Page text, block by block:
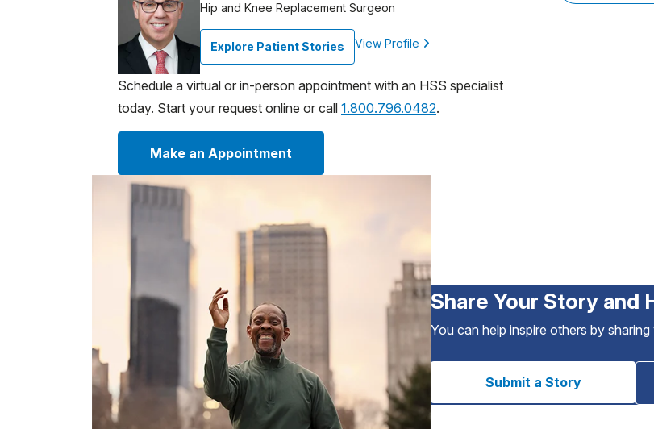
Hip and Knee Replacement Surgeon
Explore Patient Stories View Profile
Schedule a virtual or in-person appointment with an HSS specialist
today. Start your request online or call 1.800.796.0482.
Make an Appointment
Share Your Story and
You can help inspire others by
Submit a Story